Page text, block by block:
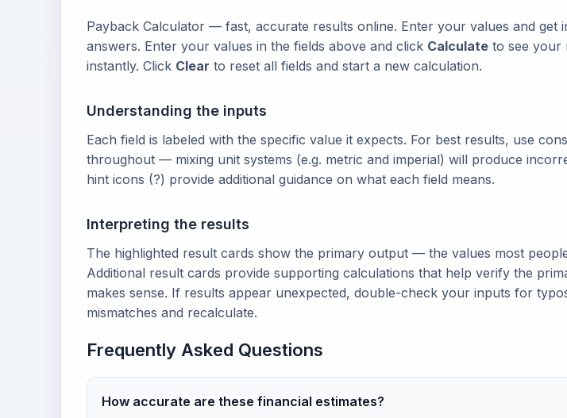
Payback Calculator — fast, accurate results online. Enter your values and get
answers. Enter your values in the fields above and click Calculate to see your
instantly. Click Clear to reset all fields and start a new calculation.
Understanding the inputs
Each field is labeled with the specific value it expects. For best results, use
throughout — mixing unit systems (e.g. metric and imperial) will produce
hint icons (?) provide additional guidance on what each field means.
Interpreting the results
The highlighted result cards show the primary output — the values most
Additional result cards provide supporting calculations that help verify the
makes sense. If results appear unexpected, double-check your inputs for
mismatches and recalculate.
Frequently Asked Questions
How accurate are these financial estimates?